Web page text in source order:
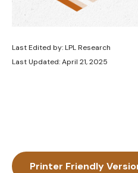
Last Edited by: LPL Research
Last Updated: April 21, 2025
Printer Friendly